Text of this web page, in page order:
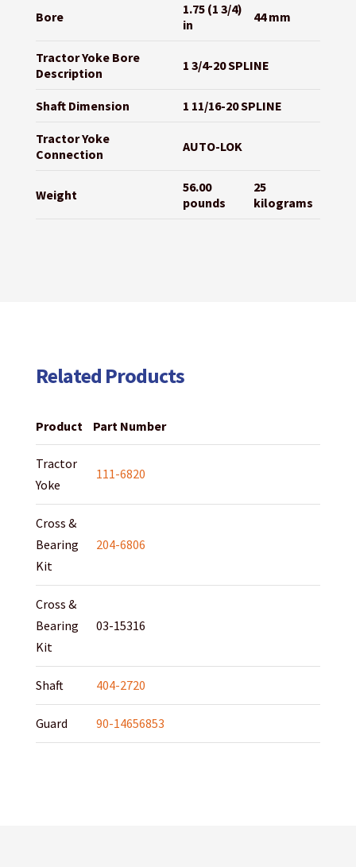
Bore
1.75 (1 3/4)
in
44 mm
Tractor Yoke Bore
Description
1 3/4-20 SPLINE
Shaft Dimension 1 11/16-20 SPLINE
Tractor Yoke
Connection
AUTO-LOK
Weight
56.00
pounds
25
kilograms
Related Products
Product Part Number
Tractor
Yoke
111-6820
Cross &
Bearing
Kit
204-6806
Cross &
Bearing
Kit
03-15316
Shaft 404-2720
Guard 90-14656853